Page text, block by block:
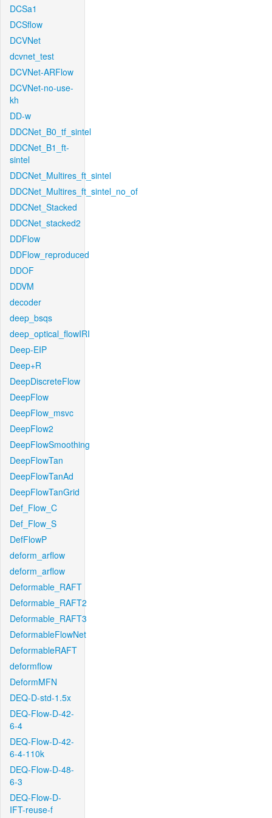
DCSa1
DCSflow
DCVNet
dcvnet_test
DCVNet-ARFlow
DCVNet-no-use-
kh
DD-w
DDCNet_B0_tf_sintel
DDCNet_B1_ft-
sintel
DDCNet_Multires_ft_sintel
DDCNet_Multires_ft_sintel_no_of
DDCNet_Stacked
DDCNet_stacked2
DDFlow
DDFlow_reproduced
DDOF
DDVM
decoder
deep_bsqs
deep_optical_flowIRI
Deep-EIP
Deep+R
DeepDiscreteFlow
DeepFlow
DeepFlow_msvc
DeepFlow2
DeepFlowSmoothing
DeepFlowTan
DeepFlowTanAd
DeepFlowTanGrid
Def_Flow_C
Def_Flow_S
DefFlowP
deform_arflow
deform_arflow
Deformable_RAFT
Deformable_RAFT2
Deformable_RAFT3
DeformableFlowNet
DeformableRAFT
deformflow
DeformMFN
DEQ-D-std-1.5x
DEQ-Flow-D-42-
6-4
DEQ-Flow-D-42-
6-4-110k
DEQ-Flow-D-48-
6-3
DEQ-Flow-D-
IFT-reuse-f